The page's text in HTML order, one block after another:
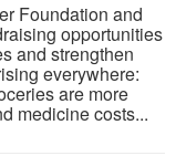
Foundation and
opportunities
and strengthen
everywhere:
are more
medicine costs...